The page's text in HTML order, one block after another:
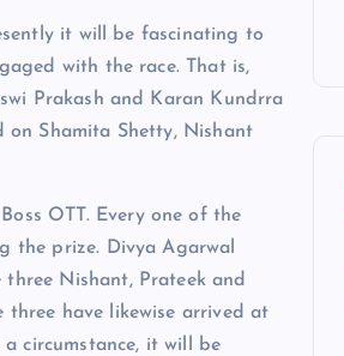
it will be fascinating to
with the race. That is,
Prakash and Karan Kundrra
on Shamita Shetty, Nishant
OTT. Every one of the
the prize. Divya Agarwal
Nishant, Prateek and
have likewise arrived at
circumstance, it will be